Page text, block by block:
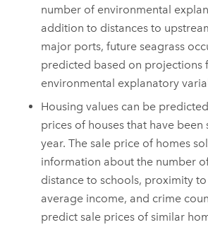
number of environmental
addition to distances to
major ports, future seagrass
predicted based on projections
environmental explanatory
Housing values can be
prices of houses that have
year. The sale price of homes
information about the number
distance to schools, proximity
average income, and crime
predict sale prices of similar